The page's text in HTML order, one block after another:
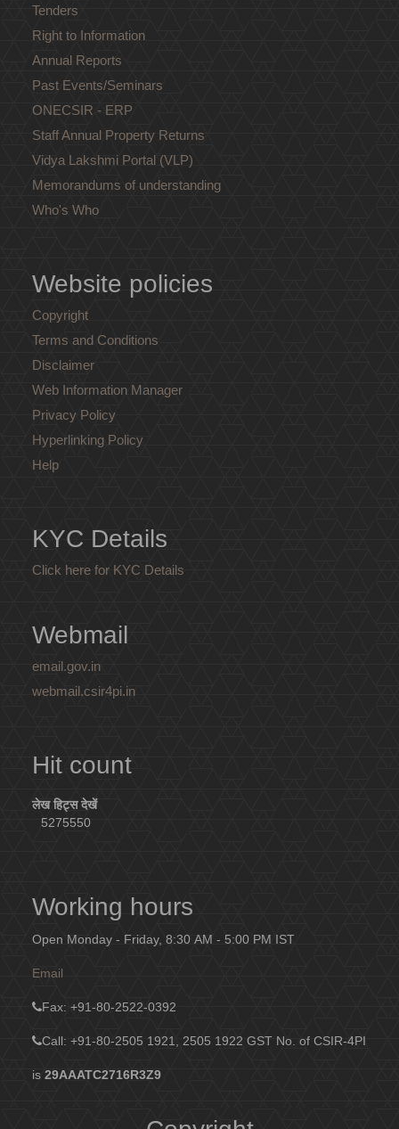
Tenders
Right to Information
Annual Reports
Past Events/Seminars
ONECSIR - ERP
Staff Annual Property Returns
Vidya Lakshmi Portal (VLP)
Memorandums of understanding
Who's Who
Website policies
Copyright
Terms and Conditions
Disclaimer
Web Information Manager
Privacy Policy
Hyperlinking Policy
Help
KYC Details
Click here for KYC Details
Webmail
email.gov.in
webmail.csir4pi.in
Hit count
लेख हिट्स देखें
5275550
Working hours
Open Monday - Friday, 8:30 AM - 5:00 PM IST
Email
Fax: +91-80-2522-0392
Call: +91-80-2505 1921, 2505 1922 GST No. of CSIR-4PI
is29AAATC2716R3Z9